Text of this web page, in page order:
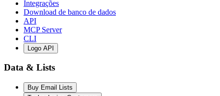
Integrações
Download de banco de dados
API
MCP Server
CLI
Logo API
Data & Lists
Buy Email Lists